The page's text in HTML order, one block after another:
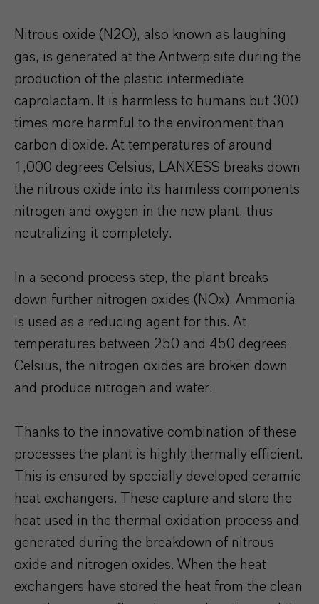
Nitrous oxide (N2O), also known as laughing
gas, is generated at the Antwerp site during the
production of the plastic intermediate
caprolactam. It is harmless to humans but 300
times more harmful to the environment than
carbon dioxide. At temperatures of around
1,000 degrees Celsius, LANXESS breaks down
the nitrous oxide into its harmless components
nitrogen and oxygen in the new plant, thus
neutralizing it completely.
In a second process step, the plant breaks
down further nitrogen oxides (NOx). Ammonia
is used as a reducing agent for this. At
temperatures between 250 and 450 degrees
Celsius, the nitrogen oxides are broken down
and produce nitrogen and water.
Thanks to the innovative combination of these
processes the plant is highly thermally efficient.
This is ensured by specially developed ceramic
heat exchangers. These capture and store the
heat used in the thermal oxidation process and
generated during the breakdown of nitrous
oxide and nitrogen oxides. When the heat
exchangers have stored the heat from the clean